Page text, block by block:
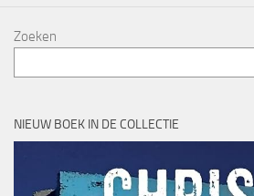
Zoeken
NIEUW BOEK IN DE COLLECTIE